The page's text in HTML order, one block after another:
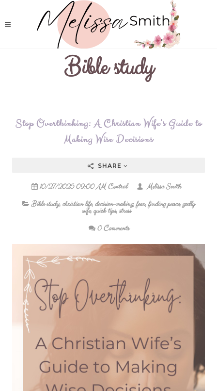
Bible study
Stop Overthinking: A Christian Wife’s Guide to
Making Wise Decisions
SHARE
10/27/2025 09:00 AM Central
Melissa Smith
Bible study,christian life,decision-making,fear,finding peace,godly
wife,quick tips,stress
0 Comments